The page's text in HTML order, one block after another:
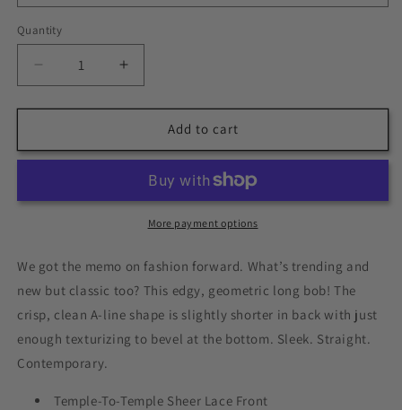
Quantity
Quantity
Decrease
quantity
for
Events
Welch
Friendly
|
Synthetic
Lace
Front
(Mono
Part)
Increase
quantity
for
Current
Events
Raquel
Welch
Friendly
Synthetic
Lace
Front
Part)
Add to cart
More payment options
We got the memo on fashion forward. What’s trending and
new but classic too? This edgy, geometric long bob! The
crisp, clean A-line shape is slightly shorter in back with just
enough texturizing to bevel at the bottom. Sleek. Straight.
Contemporary.
Temple-To-Temple Sheer Lace Front